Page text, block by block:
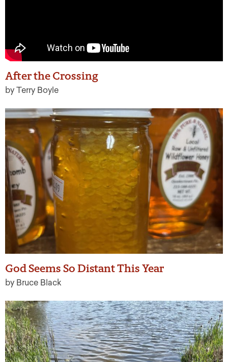
After the Crossing
by Terry Boyle
God Seems So Distant This Year
by Bruce Black